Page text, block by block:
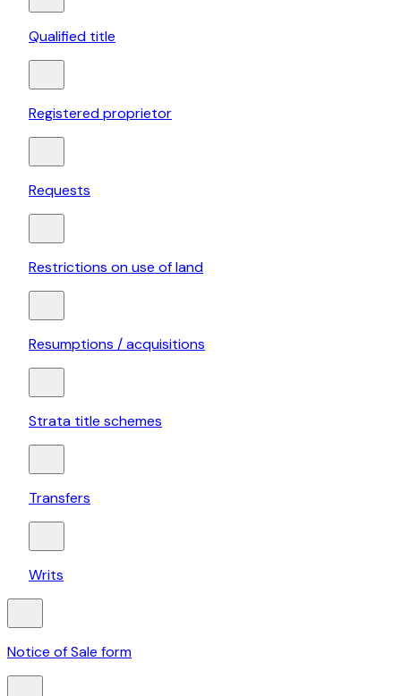
Qualified title
Registered proprietor
Requests
Restrictions on use of land
Resumptions / acquisitions
Strata title schemes
Transfers
Writs
Notice of Sale form